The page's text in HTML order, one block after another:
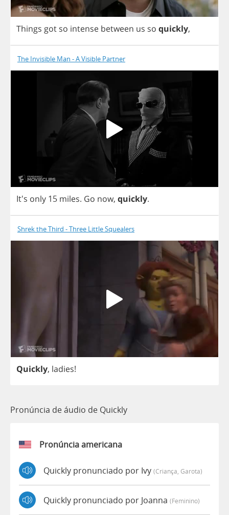
Things got so intense between us so quickly,
The Invisible Man - A Visible Partner
It's only 15 miles. Go now, quickly.
Shrek the Third - Three Little Squealers
Quickly, ladies!
Pronúncia de áudio de Quickly
Pronúncia americana
Quickly pronunciado por Ivy (criança, Garota)
Quickly pronunciado por Joanna (feminino)